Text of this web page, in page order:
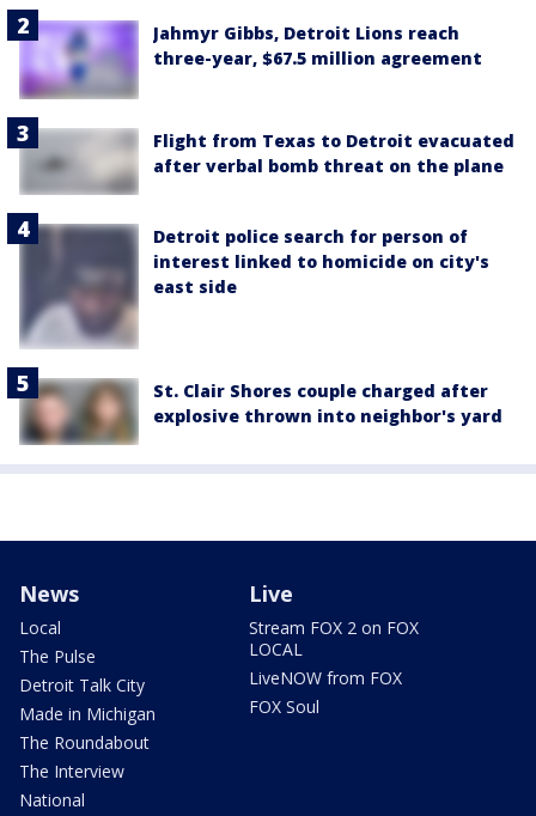
Jahmyr Gibbs, Detroit Lions reach
three-year, $67.5 million agreement
Flight from Texas to Detroit evacuated
after verbal bomb threat on the plane
Detroit police search for person of
interest linked to homicide on city's
east side
St. Clair Shores couple charged after
explosive thrown into neighbor's yard
News
Local
The Pulse
Detroit Talk City
Made in Michigan
The Roundabout
The Interview
National
Live
Stream FOX 2 on FOX
LOCAL
LiveNOW from FOX
FOX Soul